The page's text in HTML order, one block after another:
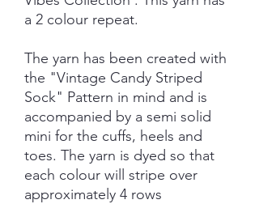
a 2 colour repeat.
The yarn has been created with
the "Vintage Candy Striped
Sock" Pattern in mind and is
accompanied by a semi solid
mini for the cuffs, heels and
toes. The yarn is dyed so that
each colour will stripe over
approximately 4 rows